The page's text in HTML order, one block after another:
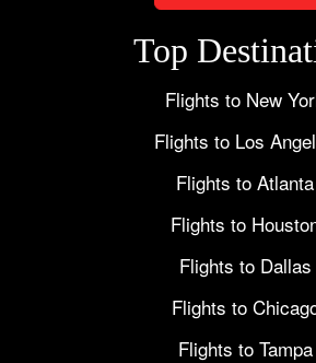
Top
Flights to New
Flights to Los
Flights to Atlanta
Flights to
Flights to Dallas
Flights to
Flights to Tampa